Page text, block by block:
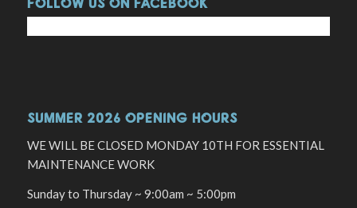
FOLLOW US ON FACEBOOK
SUMMER 2026 OPENING HOURS
WE WILL BE CLOSED MONDAY 10TH FOR ESSENTIAL
MAINTENANCE WORK
Sunday to Thursday ~ 9:00am ~ 5:00pm